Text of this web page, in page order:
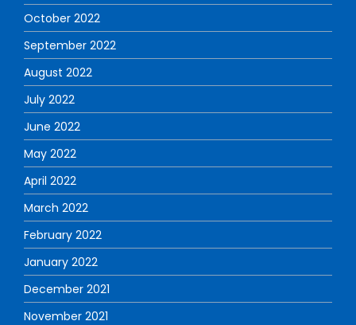
October 2022
September 2022
August 2022
July 2022
June 2022
May 2022
April 2022
March 2022
February 2022
January 2022
December 2021
November 2021